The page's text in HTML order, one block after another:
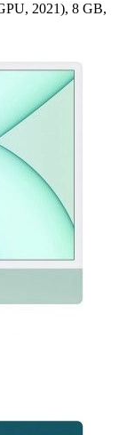
2021), 8 GB,